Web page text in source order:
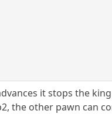
it stops the
the other pawn can